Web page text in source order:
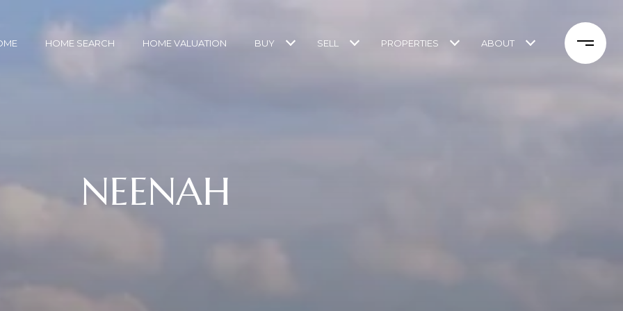
HOME SEARCH HOME VALUATION BUY SELL PROPERTIES ABOUT
NEENAH